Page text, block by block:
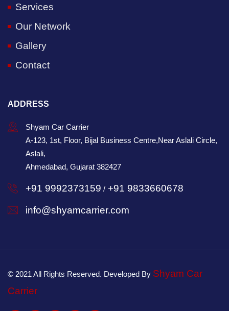
Services
Our Network
Gallery
Contact
ADDRESS
Shyam Car Carrier
A-123, 1st, Floor, Bijal Business Centre,Near Aslali Circle,
Aslali,
Ahmedabad, Gujarat 382427
+91 9992373159 / +91 9833660678
info@shyamcarrier.com
© 2021 All Rights Reserved. Developed By Shyam Car
Carrier